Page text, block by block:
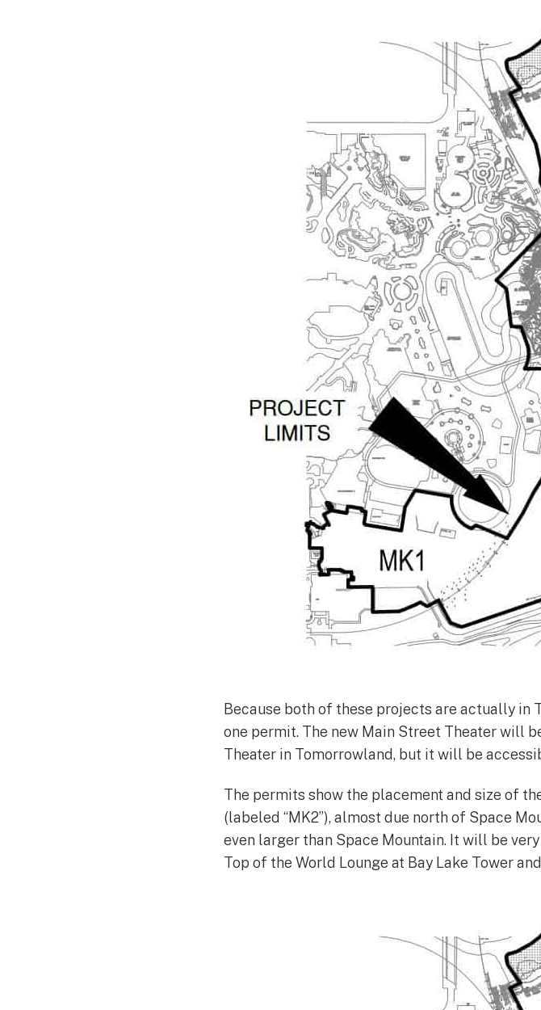
Because both of these projects are actually in
one permit. The new Main Street Theater will
Theater in Tomorrowland, but it will be
The permits show the placement and size of
(labeled “MK2”), almost due north of Space
even larger than Space Mountain. It will be
Top of the World Lounge at Bay Lake Tower